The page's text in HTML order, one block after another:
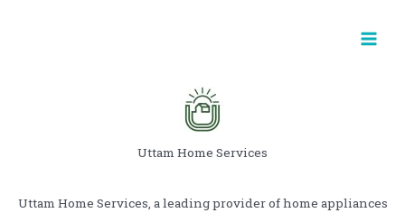
Uttam Home Services
Uttam Home Services, a leading provider of home appliances